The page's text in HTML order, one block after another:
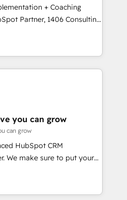
で。全Hub統合運用、デー
のCRM統合に対応します。
組織への移行を設計・実装。
と連携させ、役割定義・
までPMOとして主導。「設
責任」を引き受け、部門横断
す。 ▸ CMS戦略設
・SEOを前提にした情報設
らの移行支援：Salesforce・
移行、カスタム設計、履歴
。 ▸ AEO対応：ChatGPT・
+ Coaching
teams transform how
We don't just build your
team to own it, then stay
CRM
& Marketing Alignment +
Integrations & Data
build. We fix what others
reality—practical
5% globally in client
you can grow
can grow
HubSpot CRM
We make sure to put your
goals first and think along
are only satisfied once